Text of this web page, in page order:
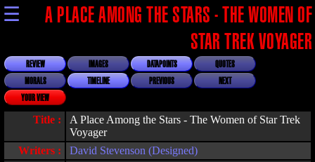
☰
A PLACE AMONG THE STARS - THE WOMEN OF
STAR TREK VOYAGER
REVIEW IMAGES DATAPOINTS
QUOTES
MORALS
TIMELINE PREVIOUS
NEXT
YOUR VIEW
Title :
A Place Among the Stars - The Women of Star Trek
Voyager
Writers :
David Stevenson (Designed)